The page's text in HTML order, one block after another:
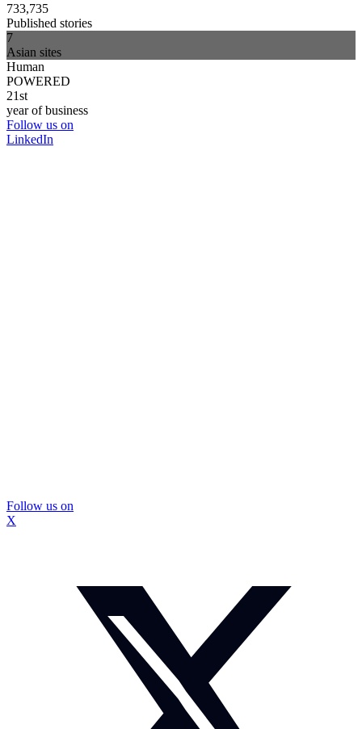
733,735
Published stories
7
Asian sites
Human
POWERED
21st
year of business
Follow us on
LinkedIn
Follow us on
X